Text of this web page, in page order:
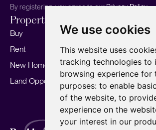
We use cookies
This website uses
tracking technologies to
browsing experience for
purposes: to enable
of the website, to
experience on the
your interest in our
By registering, you agree to ourPrivacy Policy.
Properties
Buy
Rent
New Homes
Land Opportunities
Sell your home
Marketing
Landlords
For Developers
Mortgages
Terms of Use Privacy Policy